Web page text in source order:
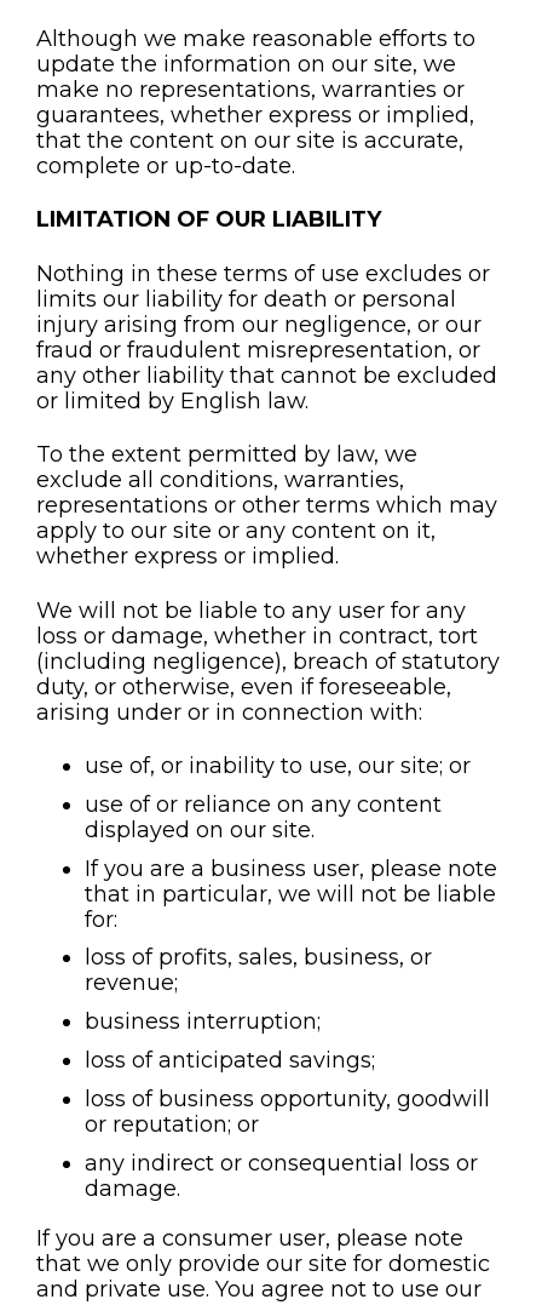
Although we make reasonable efforts to
update the information on our site, we
make no representations, warranties or
guarantees, whether express or implied,
that the content on our site is accurate,
complete or up-to-date.
LIMITATION OF OUR LIABILITY
Nothing in these terms of use excludes or
limits our liability for death or personal
injury arising from our negligence, or our
fraud or fraudulent misrepresentation, or
any other liability that cannot be excluded
or limited by English law.
To the extent permitted by law, we
exclude all conditions, warranties,
representations or other terms which may
apply to our site or any content on it,
whether express or implied.
We will not be liable to any user for any
loss or damage, whether in contract, tort
(including negligence), breach of statutory
duty, or otherwise, even if foreseeable,
arising under or in connection with:
use of, or inability to use, our site; or
use of or reliance on any content
displayed on our site.
If you are a business user, please note
that in particular, we will not be liable
for:
loss of profits, sales, business, or
revenue;
business interruption;
loss of anticipated savings;
loss of business opportunity, goodwill
or reputation; or
any indirect or consequential loss or
damage.
If you are a consumer user, please note
that we only provide our site for domestic
and private use. You agree not to use our